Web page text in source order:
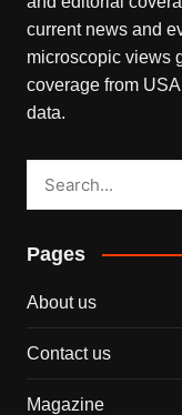
current news and
microscopic views
coverage from
data.
Pages
About us
Contact us
Magazine